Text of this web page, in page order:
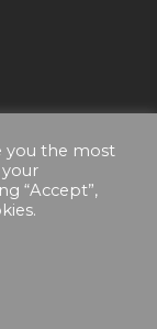
you the most
“Accept”,